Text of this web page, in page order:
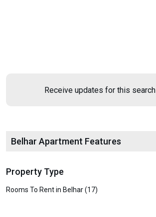
Receive updates for this search
Belhar Apartment Features
Property Type
Rooms To Rent in Belhar (17)